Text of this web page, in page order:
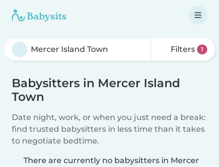
Filters 1
Babysitters in Mercer Island
Town
Date night, work, or when you just need a break:
find trusted babysitters in less time than it takes
to negotiate bedtime.
There are currently no babysitters in Mercer